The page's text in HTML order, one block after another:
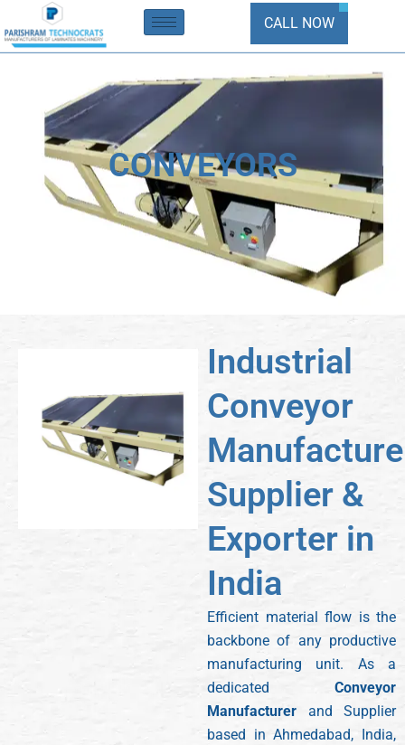
to
content
CALL NOW
CONVEYORS
Industrial
Conveyor
Supplier &
Exporter in
India
Efficient material flow is the
backbone of any productive
manufacturing unit. As a
dedicated Conveyor
Manufacturer and Supplier
based in Ahmedabad, India,